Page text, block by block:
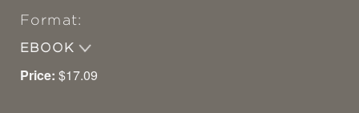
Format:
EBOOK
Price: $17.09